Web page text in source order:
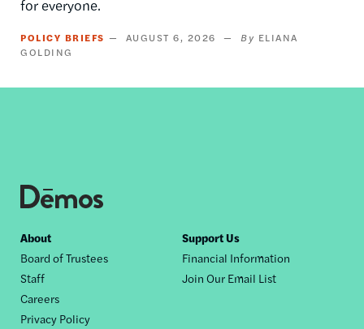
for everyone.
POLICY BRIEFS AUGUST 6, 2026
ELIANA
GOLDING
Footer
nav
About
Board of Trustees
Staff
Careers
Privacy Policy
Support Us
Financial Information
Join Our Email List